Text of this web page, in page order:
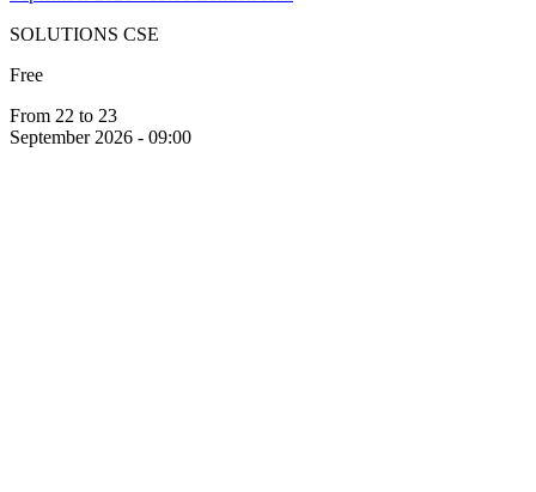
SOLUTIONS CSE
Free
From 22 to 23
September 2026 - 09:00